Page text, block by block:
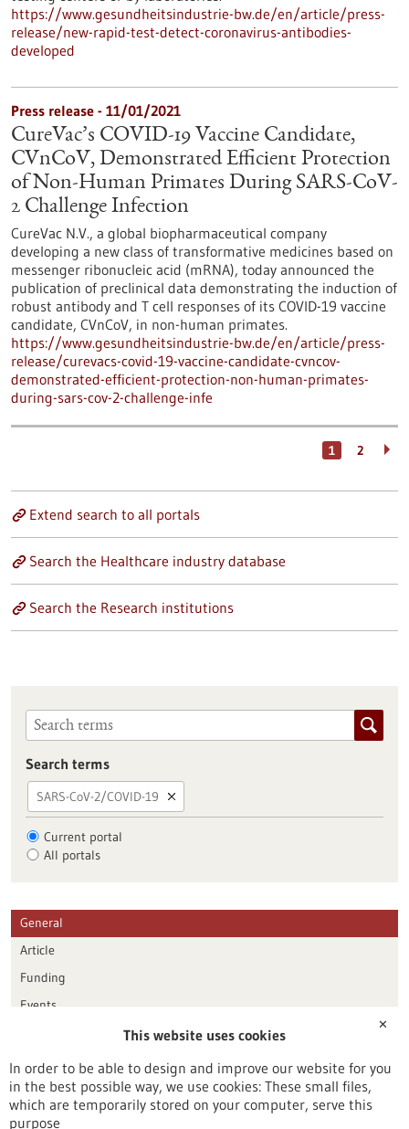
https://www.gesundheitsindustrie-bw.de/en/article/press-
release/new-rapid-test-detect-coronavirus-antibodies-
developed
Press release - 11/01/2021
CureVac’s COVID-19 Vaccine Candidate,
CVnCoV, Demonstrated Efficient Protection
of Non-Human Primates During SARS-CoV-
2 Challenge Infection
CureVac N.V., a global biopharmaceutical company
developing a new class of transformative medicines based on
messenger ribonucleic acid (mRNA), today announced the
publication of preclinical data demonstrating the induction of
robust antibody and T cell responses of its COVID-19 vaccine
candidate, CVnCoV, in non-human primates.
https://www.gesundheitsindustrie-bw.de/en/article/press-
release/curevacs-covid-19-vaccine-candidate-cvncov-
demonstrated-efficient-protection-non-human-primates-
during-sars-cov-2-challenge-infe
1 2
Extend search to all portals
Search the Healthcare industry database
Search the Research institutions
Search terms
SARS-CoV-2/COVID-19
Current portal
All portals
General
Article
Funding
Events
Publication date
Reset
✕
This website uses cookies
In order to be able to design and improve our website for you
in the best possible way, we use cookies: These small files,
which are temporarily stored on your computer, serve this
purpose